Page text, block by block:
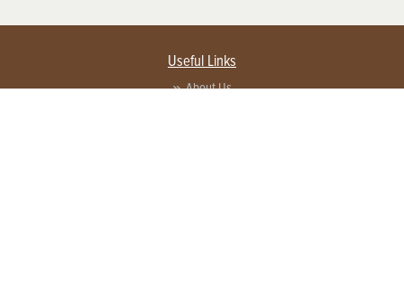
Useful Links
About Us